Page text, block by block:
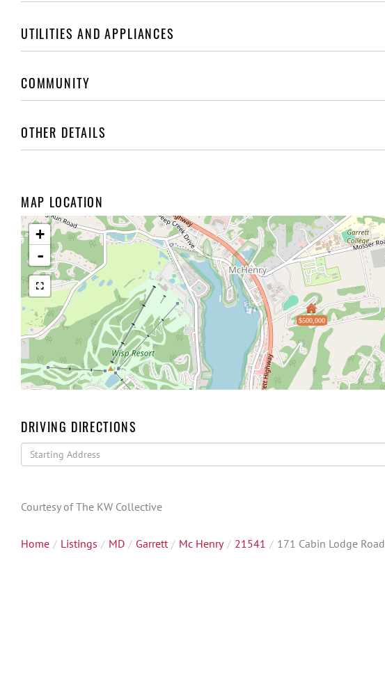
UTILITIES AND APPLIANCES
COMMUNITY
OTHER DETAILS
MAP LOCATION
$500,000
+
-
DRIVING DIRECTIONS
Driving
Directions
Courtesy of The KW Collective
Home Listings MD Garrett Mc Henry 21541 171 Cabin Lodge Road